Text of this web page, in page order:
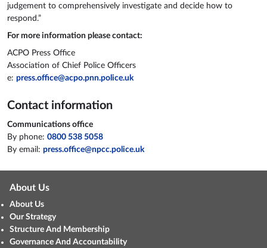
judgement to comprehensively investigate and decide how to
respond.”
For more information please contact:
ACPO Press Office
Association of Chief Police Officers
e: press.office@acpo.pnn.police.uk
Contact information
Communications office
By phone: 0800 538 5058
By email: press.office@npcc.police.uk
About Us
About Us
Our Strategy
Structure And Membership
Governance And Accountability